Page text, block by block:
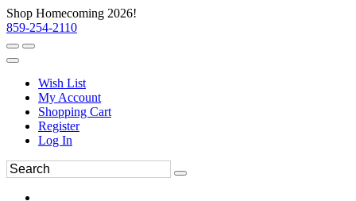
Shop Homecoming 2026!
859-254-2110
Wish List
My Account
Shopping Cart
Register
Log In